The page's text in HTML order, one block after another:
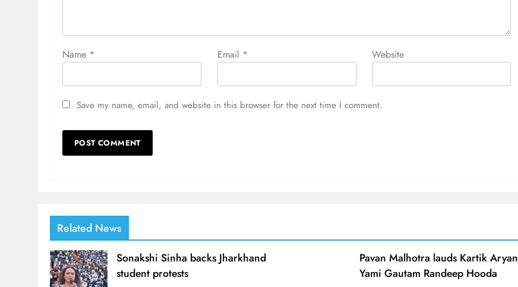
Name * Email * Website
Save my name, email, and website in this browser for the next time I comment.
Related News
Sonakshi Sinha backs Jharkhand
student protests
Pavan Malhotra lauds Kartik Aryan
Yami Gautam Randeep Hooda